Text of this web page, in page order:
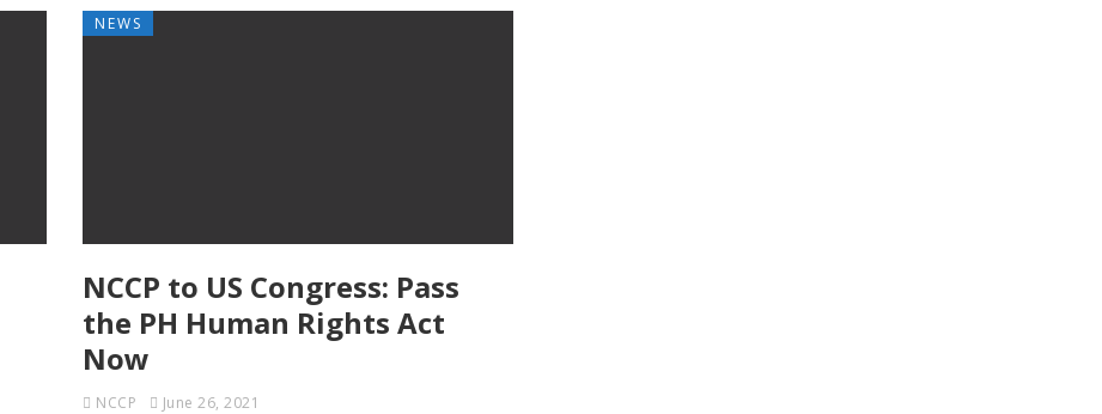
NEWS
NCCP to US Congress: Pass
the PH Human Rights Act
Now
NCCP June 26, 2021